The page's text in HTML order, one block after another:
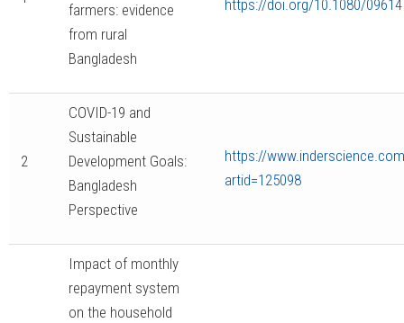
farmers: evidence
from rural
Bangladesh
https://doi.org/10.1080/
2
COVID-19 and
Sustainable
Development Goals:
Bangladesh
Perspective
https://
artid=125098
Impact of monthly
repayment system
on the household